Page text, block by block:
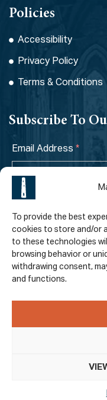
To provide the best
cookies to store and/or
to these technologies
browsing behavior or
withdrawing consent,
and functions.
Policies
Accessibility
Privacy Policy
Terms & Conditions
Subscribe To
Email Address *
I have read and
Web